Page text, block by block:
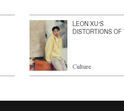
LEON XU’S
DISTORTIONS OF
Culture